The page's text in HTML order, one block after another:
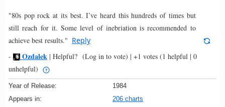
"80s pop rock at its best. I’ve heard this hundreds of times but
still reach for it. Some level of inebriation is recommended to
achieve best results." Reply
-
Ozdalek | Helpful? (Log in to vote) | +1 votes (1 helpful | 0
unhelpful)
Year of Release:
1984
Appears in:
206 charts